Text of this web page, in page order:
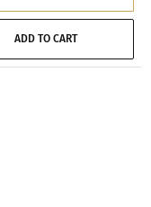
ADD TO CART
Canadian Silver